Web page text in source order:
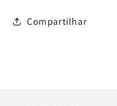
Compartilhar